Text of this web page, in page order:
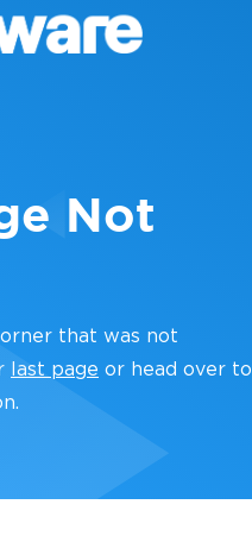
Not
that was not
last page or head over to